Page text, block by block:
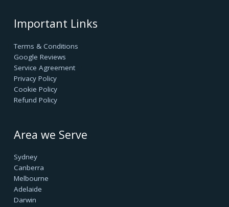
Oz Cleaners - One Stop Cleaning Service Provider, is
facilitating all internal & external cleanings in major cities
of Australia and growing. We always consider happy
customers as our asset. Since they always refer us to
their friends and family, bringing us more business.
That's how we are growing.